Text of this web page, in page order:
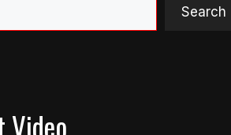
Search
Video